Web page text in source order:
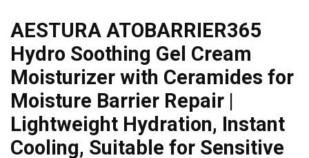
AESTURA ATOBARRIER365
Hydro Soothing Gel Cream
Moisturizer with Ceramides for
Moisture Barrier Repair |
Lightweight Hydration, Instant
Cooling, Suitable for Sensitive